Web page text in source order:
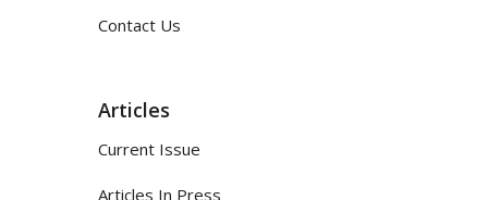
Contact Us
Articles
Current Issue
Articles In Press